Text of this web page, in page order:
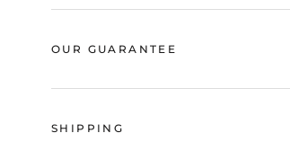
OUR GUARANTEE
SHIPPING